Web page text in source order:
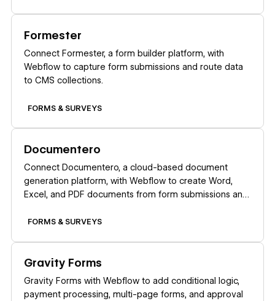
Formester
Connect Formester, a form builder platform, with
Webflow to capture form submissions and route data
to CMS collections.
FORMS & SURVEYS
Documentero
Connect Documentero, a cloud-based document
generation platform, with Webflow to create Word,
Excel, and PDF documents from form submissions and
FORMS & SURVEYS
Gravity Forms
Gravity Forms with Webflow to add conditional logic,
payment processing, multi-page forms, and approval